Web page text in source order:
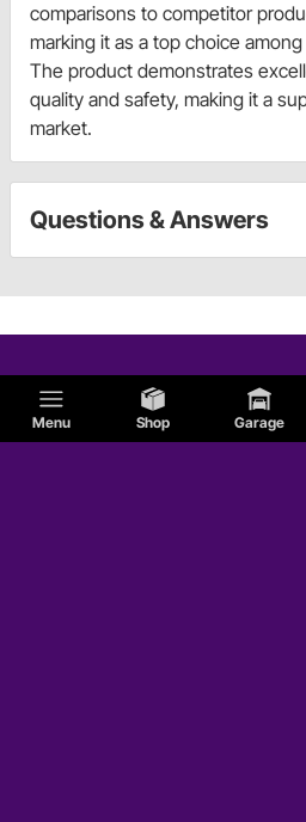
Menu Shop Garage
comparisons to competitor
marking it as a top choice
The product demonstrates
quality and safety, making it a
market.
Questions & Answers